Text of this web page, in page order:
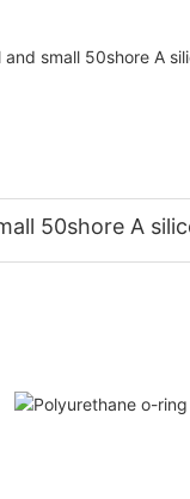
50shore A